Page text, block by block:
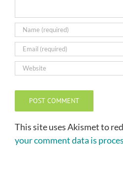
This site uses Akismet to
your comment data is